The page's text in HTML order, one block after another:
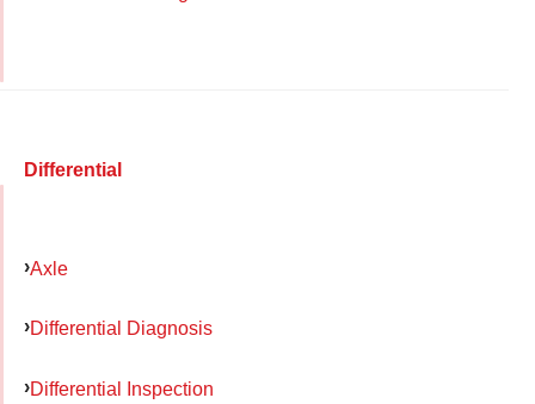
Differential
Axle
Differential Diagnosis
Differential Inspection